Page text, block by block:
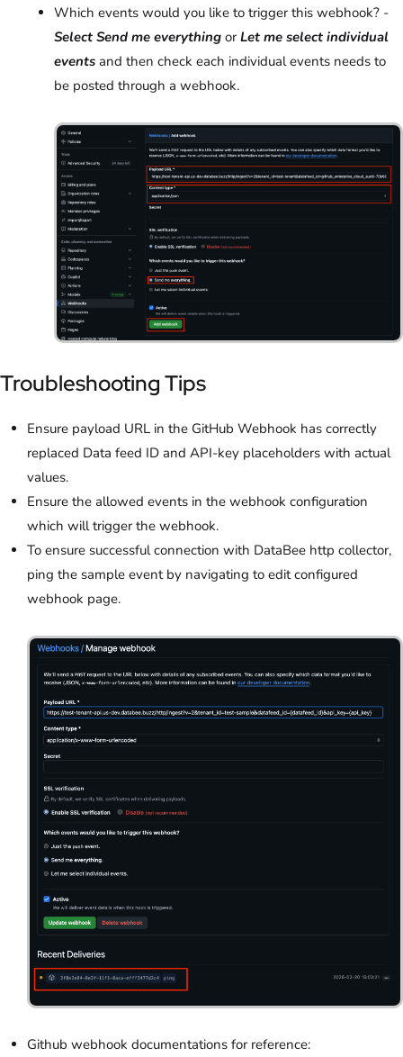
Which events would you like to trigger this webhook? -
Select Send me everything or Let me select individual
events and then check each individual events needs to
be posted through a webhook.
Troubleshooting Tips
Ensure payload URL in the GitHub Webhook has correctly
replaced Data feed ID and API-key placeholders with actual
values.
Ensure the allowed events in the webhook configuration
which will trigger the webhook.
To ensure successful connection with DataBee http collector,
ping the sample event by navigating to edit configured
webhook page.
Github webhook documentations for reference: